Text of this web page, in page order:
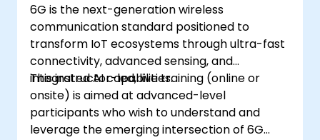
6G is the next-generation wireless
communication standard positioned to
transform IoT ecosystems through ultra-fast
connectivity, advanced sensing, and
integrated AI capabilities.
This instructor-led, live training (online or
onsite) is aimed at advanced-level
participants who wish to understand and
leverage the emerging intersection of 6G